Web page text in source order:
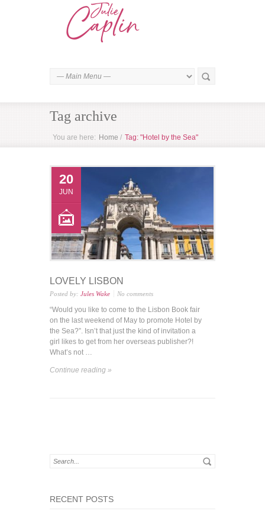
Tag archive
You are here: Home / Tag: "Hotel by the Sea"
20
JUN
LOVELY LISBON
Posted by: Jules Wake No comments
“Would you like to come to the Lisbon Book fair
on the last weekend of May to promote Hotel by
the Sea?”. Isn’t that just the kind of invitation a
girl likes to get from her overseas publisher?!
What’s not …
Continue reading »
RECENT POSTS